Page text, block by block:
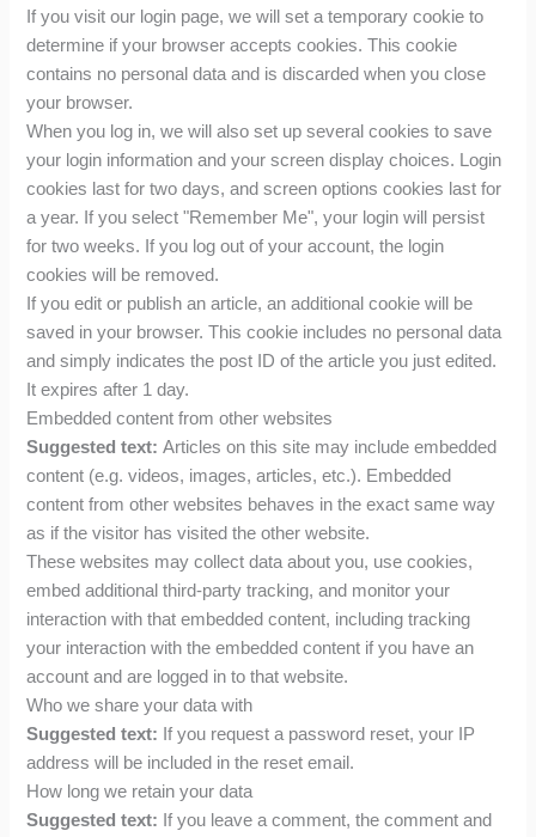
If you visit our login page, we will set a temporary cookie to
determine if your browser accepts cookies. This cookie
contains no personal data and is discarded when you close
your browser.
When you log in, we will also set up several cookies to save
your login information and your screen display choices. Login
cookies last for two days, and screen options cookies last for
a year. If you select "Remember Me", your login will persist
for two weeks. If you log out of your account, the login
cookies will be removed.
If you edit or publish an article, an additional cookie will be
saved in your browser. This cookie includes no personal data
and simply indicates the post ID of the article you just edited.
It expires after 1 day.
Embedded content from other websites
Suggested text:Articles on this site may include embedded
content (e.g. videos, images, articles, etc.). Embedded
content from other websites behaves in the exact same way
as if the visitor has visited the other website.
These websites may collect data about you, use cookies,
embed additional third-party tracking, and monitor your
interaction with that embedded content, including tracking
your interaction with the embedded content if you have an
account and are logged in to that website.
Who we share your data with
Suggested text: If you request a password reset, your IP
address will be included in the reset email.
How long we retain your data
Suggested text: If you leave a comment, the comment and